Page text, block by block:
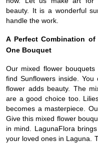
beauty. It is a wonderful
handle the work.
A Perfect Combination
One Bouquet
Our mixed flower
find Sunflowers inside.
flower adds beauty. The
are a good choice too.
becomes a masterpiece.
Give this mixed flower
in mind. LagunaFlora
your loved ones in Laguna.